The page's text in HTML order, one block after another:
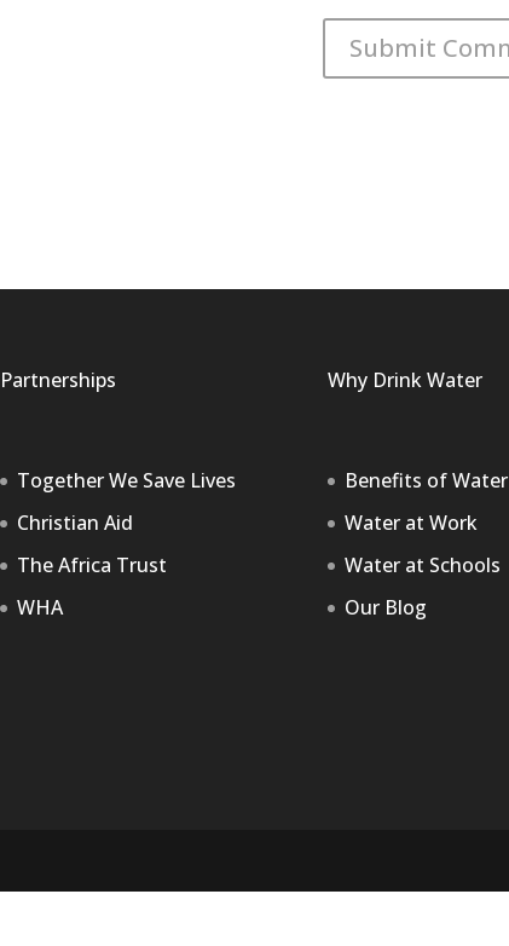
Partnerships
Together We Save Lives
Christian Aid
The Africa Trust
WHA
Why Drink Water
Benefits of Water
Water at Work
Water at Schools
Our Blog